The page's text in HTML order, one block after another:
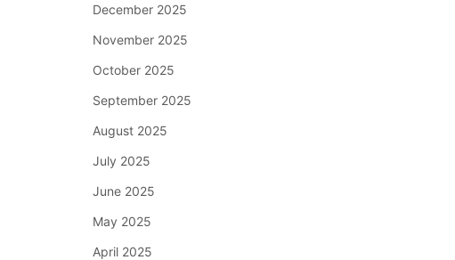
December 2025
November 2025
October 2025
September 2025
August 2025
July 2025
June 2025
May 2025
April 2025